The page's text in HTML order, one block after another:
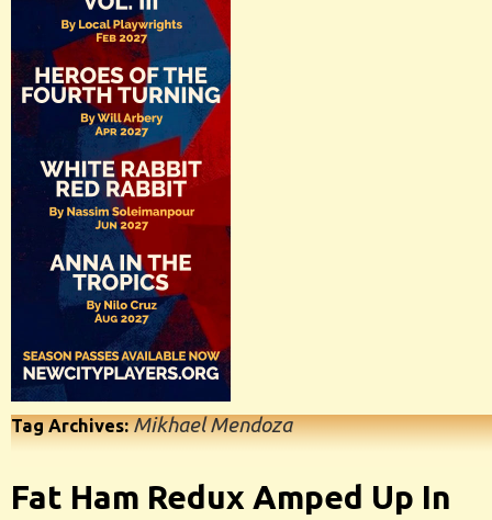
Tag Archives:Mikhael Mendoza
Fat Ham Redux Amped Up In